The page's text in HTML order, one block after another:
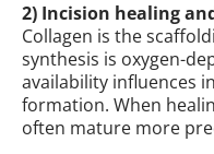
2) Incision healing
Collagen is the
synthesis is oxygen-
availability influences
formation. When
often mature more